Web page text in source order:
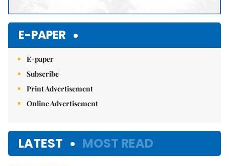
E-PAPER
E-paper
Subscribe
Print Advertisement
Online Advertisement
LATEST MOST READ